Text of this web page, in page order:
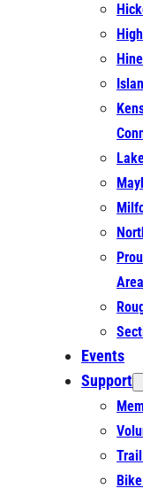
Area
Events
Support